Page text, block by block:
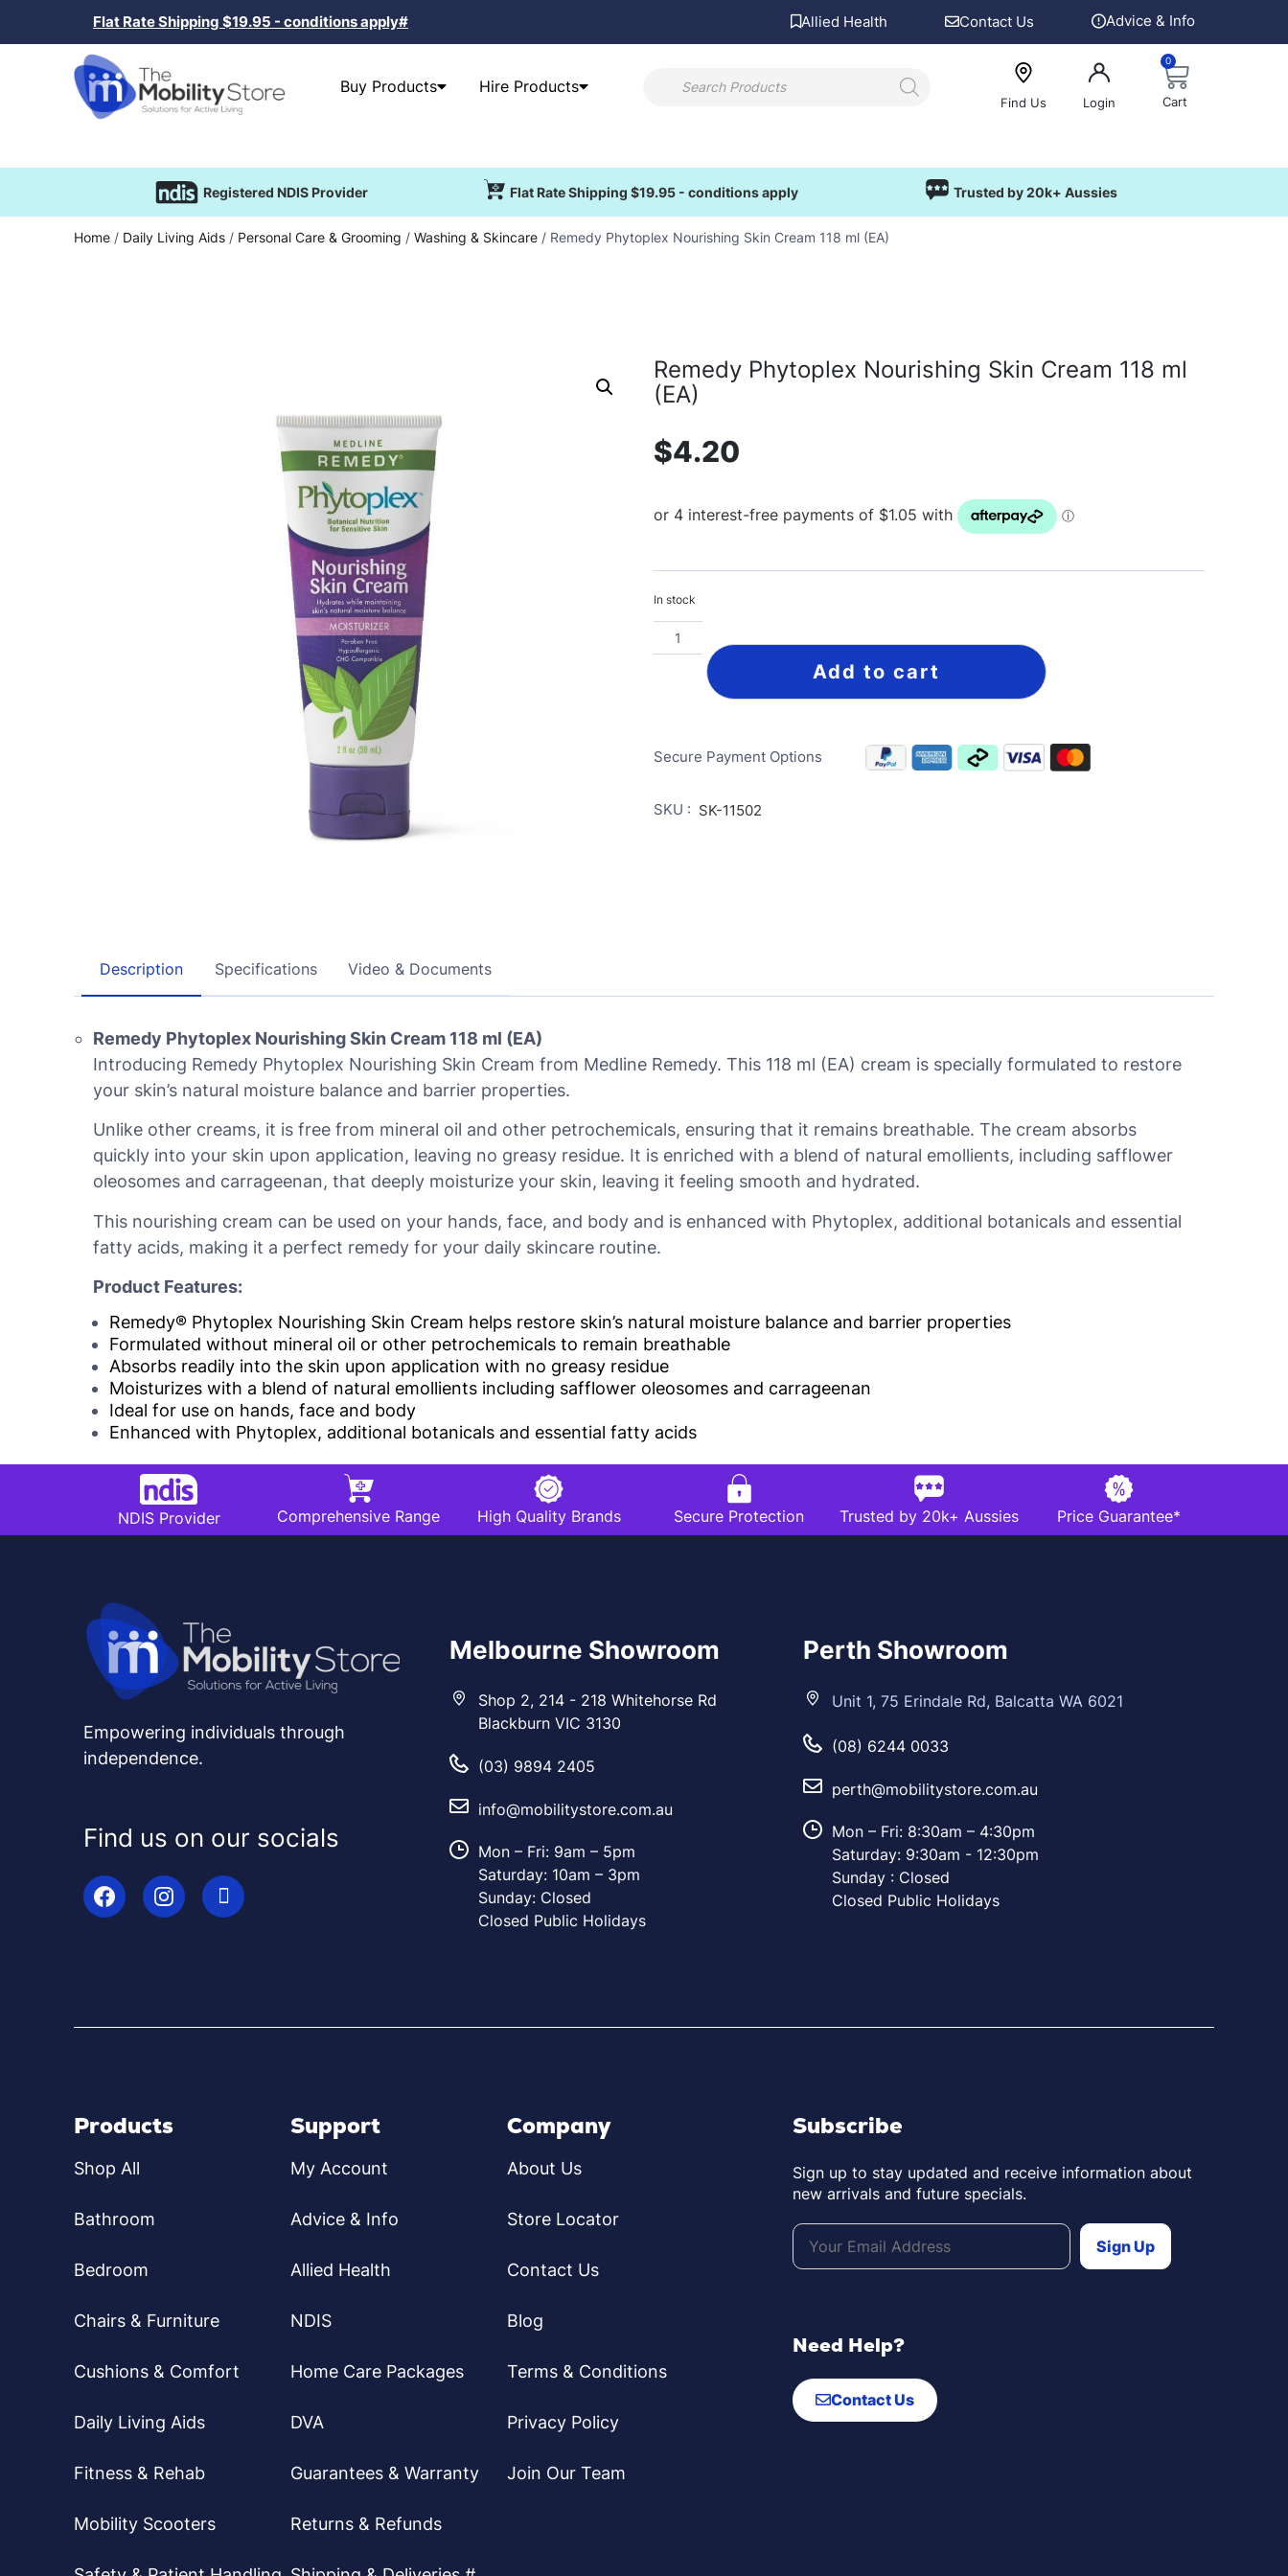
Flat Rate Shipping $19.95 - conditions apply# Allied Health Contact Us Advice & Info
Buy Products Hire Products
Find Us Login
0
Cart
Registered NDIS Provider Flat Rate Shipping $19.95 - conditions apply Trusted by 20k+ Aussies
Home / Daily Living Aids / Personal Care & Grooming / Washing & Skincare / Remedy Phytoplex Nourishing Skin Cream 118 ml (EA)
Remedy Phytoplex Nourishing Skin Cream 118 ml
(EA)
$4.20
In stock
Add to cart
Secure Payment Options
SKU : SK-11502
Description Specifications Video & Documents
Remedy Phytoplex Nourishing Skin Cream 118 ml (EA)
Introducing Remedy Phytoplex Nourishing Skin Cream from Medline Remedy. This 118 ml (EA) cream is specially formulated to restore
your skin’s natural moisture balance and barrier properties.
Unlike other creams, it is free from mineral oil and other petrochemicals, ensuring that it remains breathable. The cream absorbs
quickly into your skin upon application, leaving no greasy residue. It is enriched with a blend of natural emollients, including safflower
oleosomes and carrageenan, that deeply moisturize your skin, leaving it feeling smooth and hydrated.
This nourishing cream can be used on your hands, face, and body and is enhanced with Phytoplex, additional botanicals and essential
fatty acids, making it a perfect remedy for your daily skincare routine.
Product Features:
Remedy® Phytoplex Nourishing Skin Cream helps restore skin’s natural moisture balance and barrier properties
Formulated without mineral oil or other petrochemicals to remain breathable
Absorbs readily into the skin upon application with no greasy residue
Moisturizes with a blend of natural emollients including safflower oleosomes and carrageenan
Ideal for use on hands, face and body
Enhanced with Phytoplex, additional botanicals and essential fatty acids
NDIS Provider Comprehensive Range High Quality Brands Secure Protection Trusted by 20k+ Aussies Price Guarantee*
Empowering individuals through
independence.
Find us on our socials
Melbourne Showroom
Shop 2, 214 - 218 Whitehorse Rd
Blackburn VIC 3130
(03) 9894 2405
info@mobilitystore.com.au
Mon – Fri: 9am – 5pm
Saturday: 10am – 3pm
Sunday: Closed
Closed Public Holidays
Perth Showroom
Unit 1, 75 Erindale Rd, Balcatta WA 6021
(08) 6244 0033
perth@mobilitystore.com.au
Mon – Fri: 8:30am – 4:30pm
Saturday: 9:30am - 12:30pm
Sunday : Closed
Closed Public Holidays
Products
Shop All
Bathroom
Bedroom
Chairs & Furniture
Cushions & Comfort
Daily Living Aids
Fitness & Rehab
Mobility Scooters
Support
My Account
Advice & Info
Allied Health
NDIS
Home Care Packages
DVA
Guarantees & Warranty
Returns & Refunds
Company
About Us
Store Locator
Contact Us
Blog
Terms & Conditions
Privacy Policy
Join Our Team
Subscribe
Sign up to stay updated and receive information about
new arrivals and future specials.
Need Help?
Contact Us